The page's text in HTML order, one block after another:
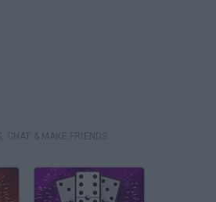
CHAT & MAKE FRIENDS